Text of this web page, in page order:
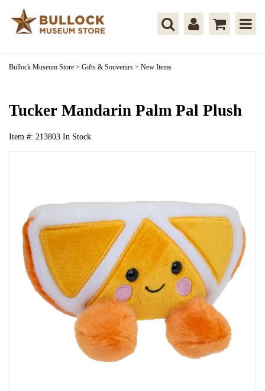
Bullock Museum Store > Gifts & Souvenirs > New Items
Tucker Mandarin Palm Pal Plush
Item #: 213803 In Stock